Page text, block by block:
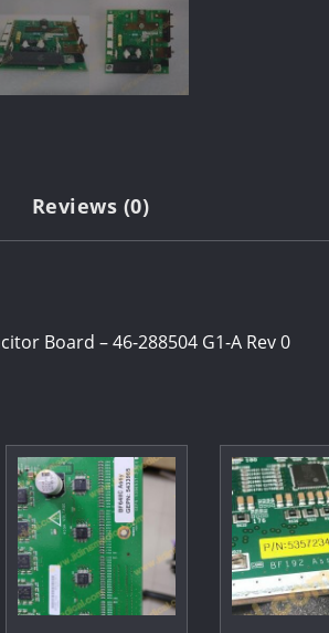
Reviews (0)
Board – 46-288504 G1-A Rev 0